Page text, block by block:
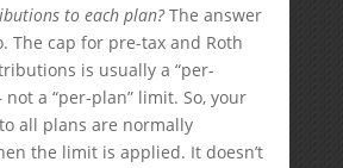
to each plan?The answer
The cap for pre-tax and Roth
is usually a “per-
not a “per-plan” limit. So, your
all plans are normally
the limit is applied. It doesn’t